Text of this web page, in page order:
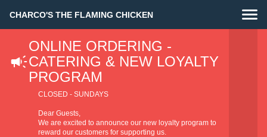
CHARCO'S THE FLAMING CHICKEN
ONLINE ORDERING -
CATERING & NEW LOYALTY
PROGRAM
CLOSED - SUNDAYS
Dear Guests,
We are excited to announce our new loyalty program to
reward our customers for supporting us.